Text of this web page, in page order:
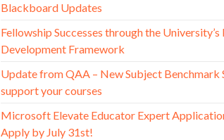
Blackboard Updates
Fellowship Successes through the
Development Framework
Update from QAA – New Subject Benchmark
support your courses
Microsoft Elevate Educator Expert
Apply by July 31st!